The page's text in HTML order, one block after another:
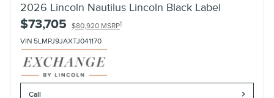
2026 Lincoln Nautilus Lincoln Black Label
$73,705 $80,920 MSRP1
VIN 5LMPJ9JAXTJ041170
Call